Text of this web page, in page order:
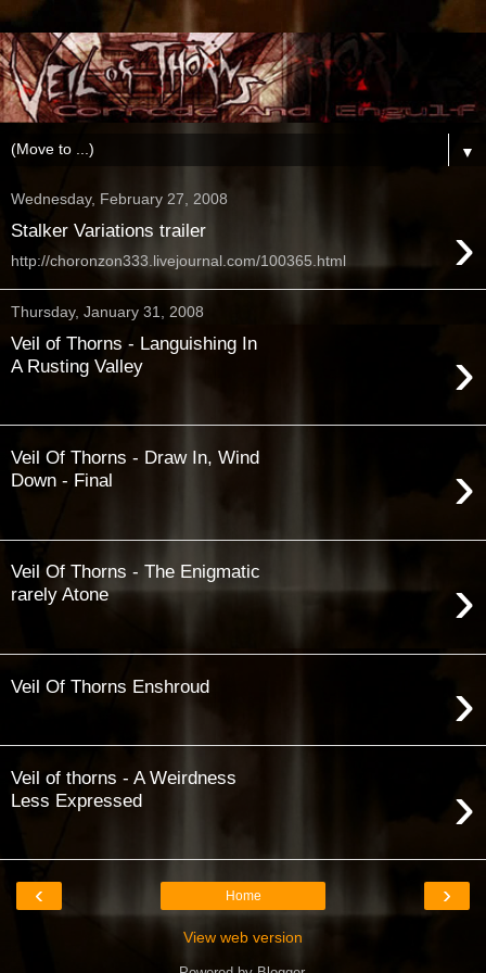
▼
Wednesday, February 27, 2008
Stalker Variations trailer ›
http://choronzon333.livejournal.com/100365.html
Thursday, January 31, 2008
Veil of Thorns - Languishing In
A Rusting Valley
›
Veil Of Thorns - Draw In, Wind
Down - Final
›
Veil Of Thorns - The Enigmatic
rarely Atone
›
Veil Of Thorns Enshroud ›
Veil of thorns - A Weirdness
Less Expressed
›
‹ ›
Home
View web version